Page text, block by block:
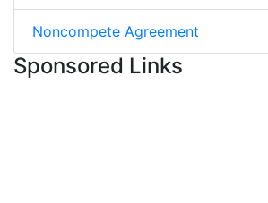
Noncompete Agreement
Sponsored Links